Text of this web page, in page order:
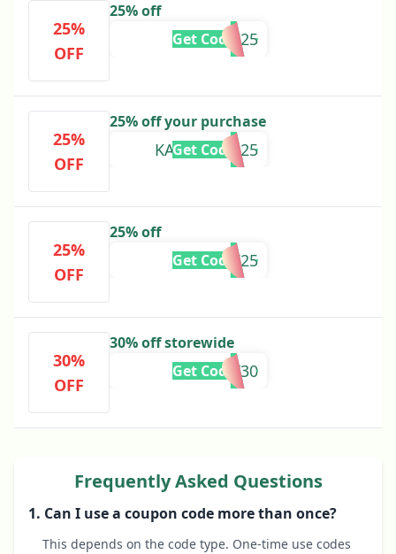
25%
OFF
25% off
RENALI25
Get Code
25%
OFF
25% off your purchase
KALEIGHCB25
Get Code
25%
OFF
25% off
NTV25
Get Code
30%
OFF
30% off storewide
SUNSET30
Get Code
Frequently Asked Questions
1. Can I use a coupon code more than once?
This depends on the code type. One-time use codes